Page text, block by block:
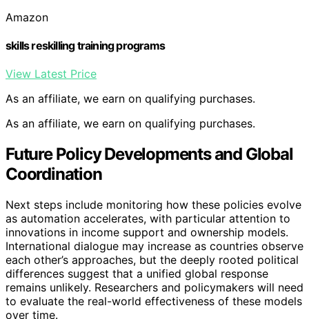
Amazon
skills reskilling training programs
View Latest Price
As an affiliate, we earn on qualifying purchases.
As an affiliate, we earn on qualifying purchases.
Future Policy Developments and Global
Coordination
Next steps include monitoring how these policies evolve
as automation accelerates, with particular attention to
innovations in income support and ownership models.
International dialogue may increase as countries observe
each other’s approaches, but the deeply rooted political
differences suggest that a unified global response
remains unlikely. Researchers and policymakers will need
to evaluate the real-world effectiveness of these models
over time.